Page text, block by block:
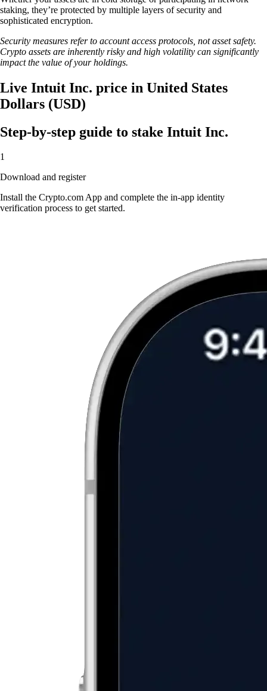
staking, they’re protected by multiple layers of security and
sophisticated encryption.
Security measures refer to account access protocols, not asset safety.
Crypto assets are inherently risky and high volatility can significantly
impact the value of your holdings.
Live Intuit Inc. price in United States
Dollars (USD)
Step-by-step guide to stake Intuit Inc.
1
Download and register
Install the Crypto.com App and complete the in-app identity
verification process to get started.